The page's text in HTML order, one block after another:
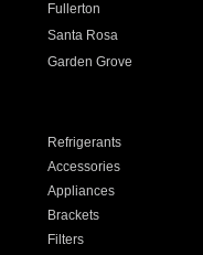
Fullerton
Santa Rosa
Garden Grove
Refrigerants
Accessories
Appliances
Brackets
Filters